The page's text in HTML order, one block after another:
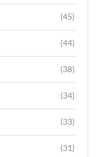
(45)
(44)
(38)
(34)
(33)
(31)